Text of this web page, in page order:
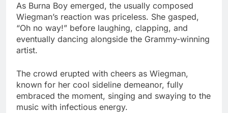
As Burna Boy emerged, the usually composed
Wiegman’s reaction was priceless. She gasped,
“Oh no way!” before laughing, clapping, and
eventually dancing alongside the Grammy-winning
artist.
The crowd erupted with cheers as Wiegman,
known for her cool sideline demeanor, fully
embraced the moment, singing and swaying to the
music with infectious energy.